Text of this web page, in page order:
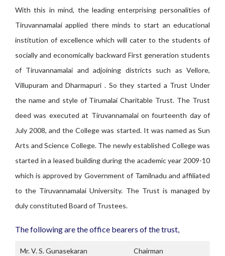
With this in mind, the leading enterprising personalities of
Tiruvannamalai applied there minds to start an educational
institution of excellence which will cater to the students of
socially and economically backward First generation students
of Tiruvannamalai and adjoining districts such as Vellore,
Villupuram and Dharmapuri . So they started a Trust Under
the name and style of Tirumalai Charitable Trust. The Trust
deed was executed at Tiruvannamalai on fourteenth day of
July 2008, and the College was started. It was named as Sun
Arts and Science College. The newly established College was
started in a leased building during the academic year 2009-10
which is approved by Government of Tamilnadu and affiliated
to the Tiruvannamalai University. The Trust is managed by
duly constituted Board of Trustees.
The following are the office bearers of the trust,
Mr. V. S. Gunasekaran Chairman